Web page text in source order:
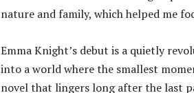
nature and family, which helped me
Emma Knight’s debut is a quietly
into a world where the smallest
novel that lingers long after the last